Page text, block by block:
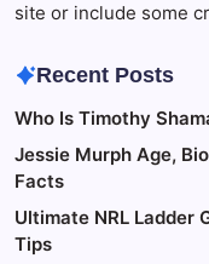
site or include some
Recent Posts
Who Is Timothy
Jessie Murph Age,
Facts
Ultimate NRL Ladder
Tips